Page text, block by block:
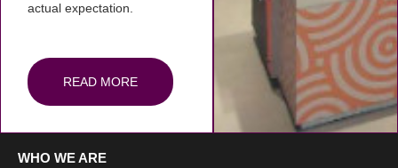
actual expectation.
READ MORE
WHO WE ARE